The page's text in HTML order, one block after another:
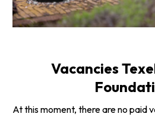
Vacancies
At this moment, there are no paid